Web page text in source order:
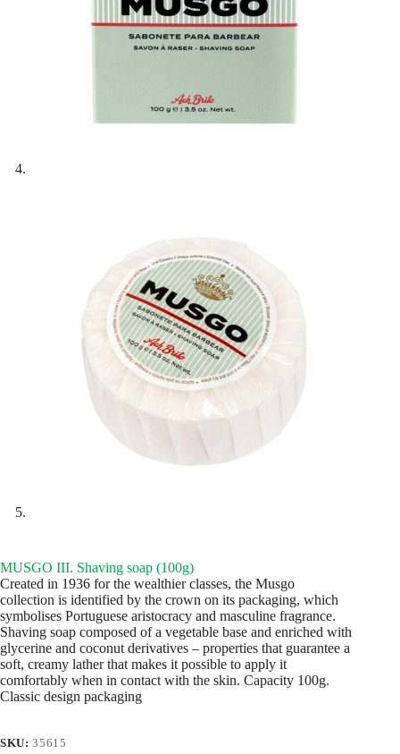
MUSGO III. Shaving soap (100g)
Created in 1936 for the wealthier classes, the Musgo
collection is identified by the crown on its packaging, which
symbolises Portuguese aristocracy and masculine fragrance.
Shaving soap composed of a vegetable base and enriched with
glycerine and coconut derivatives – properties that guarantee a
soft, creamy lather that makes it possible to apply it
comfortably when in contact with the skin. Capacity 100g.
Classic design packaging
SKU:35615